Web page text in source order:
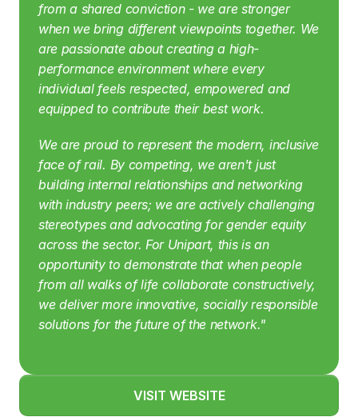
from a shared conviction - we are stronger
when we bring different viewpoints together. We
are passionate about creating a high-
performance environment where every
individual feels respected, empowered and
equipped to contribute their best work.
We are proud to represent the modern, inclusive
face of rail. By competing, we aren't just
building internal relationships and networking
with industry peers; we are actively challenging
stereotypes and advocating for gender equity
across the sector. For Unipart, this is an
opportunity to demonstrate that when people
from all walks of life collaborate constructively,
we deliver more innovative, socially responsible
solutions for the future of the network."
VISIT WEBSITE